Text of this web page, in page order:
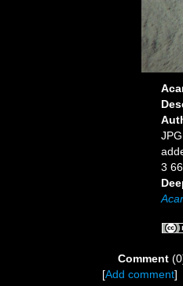
3
Comment
[Add comment]